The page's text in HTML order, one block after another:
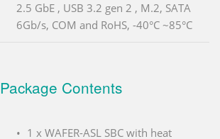
2.5 GbE , USB 3.2 gen 2 , M.2, SATA
6Gb/s, COM and RoHS, -40°C ~85°C
Package Contents
1 x WAFER-ASL SBC with heat